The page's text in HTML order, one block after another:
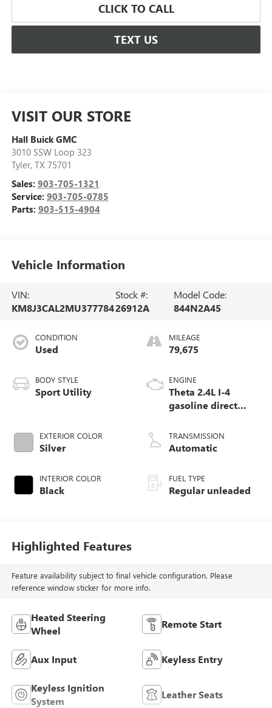
CLICK TO CALL
TEXT US
VISIT OUR STORE
Hall Buick GMC
3010 SSW Loop 323
Tyler, TX 75701
Sales: 903-705-1321
Service: 903-705-0785
Parts: 903-515-4904
Vehicle Information
VIN:
KM8J3CAL2MU377784
Stock #:
26912A
Model Code:
844N2A45
CONDITION
Used
BODY STYLE
Sport Utility
EXTERIOR COLOR
Silver
INTERIOR COLOR
Black
MILEAGE
79,675
ENGINE
Theta 2.4L I-4
gasoline direct
CVVT variable
valve control,
TRANSMISSION
Automatic
FUEL TYPE
Regular unleaded
Highlighted Features
Feature availability subject to final vehicle configuration. Please
reference window sticker for more info.
Heated Steering
Wheel
Remote Start
Aux Input Keyless Entry
Keyless Ignition
System
Leather Seats